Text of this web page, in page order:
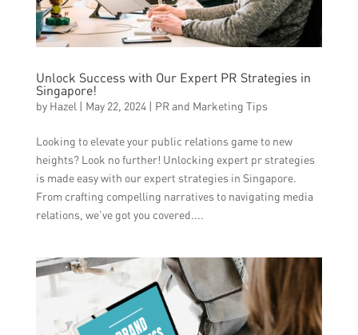
Unlock Success with Our Expert PR Strategies in
Singapore!
by Hazel| May 22, 2024| PR and Marketing Tips
Looking to elevate your public relations game to new
heights? Look no further! Unlocking expert pr strategies
is made easy with our expert strategies in Singapore.
From crafting compelling narratives to navigating media
relations, we’ve got you covered....